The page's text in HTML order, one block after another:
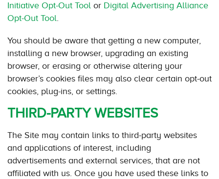
Initiative Opt-Out Tool or Digital Advertising Alliance
Opt-Out Tool.
You should be aware that getting a new computer,
installing a new browser, upgrading an existing
browser, or erasing or otherwise altering your
browser’s cookies files may also clear certain opt-out
cookies, plug-ins, or settings.
THIRD-PARTY WEBSITES
The Site may contain links to third-party websites
and applications of interest, including
advertisements and external services, that are not
affiliated with us. Once you have used these links to